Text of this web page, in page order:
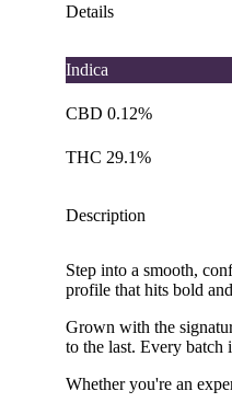
Details
Indica
CBD 0.12%
THC 29.1%
Description
Step into a smooth,
profile that hits bold
Grown with the
to the last. Every batch
Whether you're an